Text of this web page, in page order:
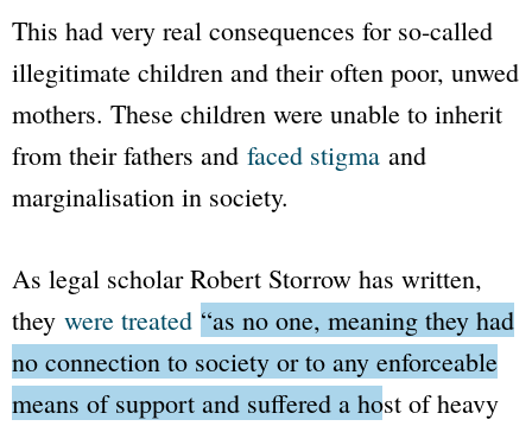
This had very real consequences for so-called
illegitimate children and their often poor, unwed
mothers. These children were unable to inherit
from their fathers and faced stigma and
marginalisation in society.
As legal scholar Robert Storrow has written,
they were treated “as no one, meaning they had
no connection to society or to any enforceable
means of support and suffered a host of heavy